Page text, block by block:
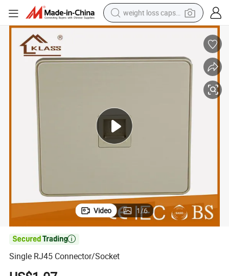
weight loss capsule
running shoe
electric motorcycle
earbud
Video 1/6

Single RJ45 Connector/Socket